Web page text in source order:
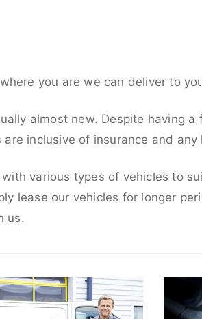
you are we can deliver to
almost new. Despite having a
inclusive of insurance and
various types of vehicles to
lease our vehicles for longer
us.